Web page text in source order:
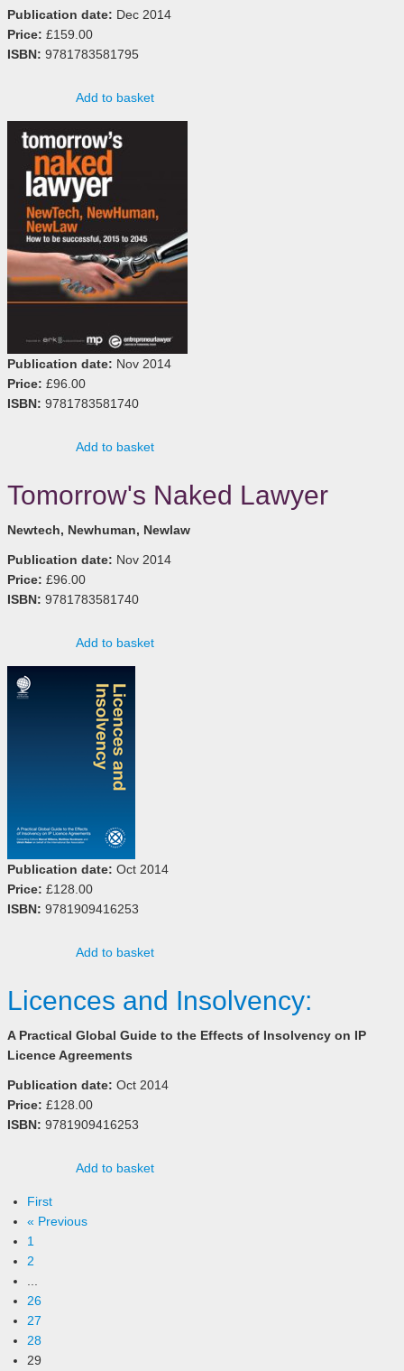
Publication date: Dec 2014
Price: £159.00
ISBN: 9781783581795
Add to basket
Publication date: Nov 2014
Price: £96.00
ISBN: 9781783581740
Add to basket
Tomorrow's Naked Lawyer
Newtech, Newhuman, Newlaw
Publication date: Nov 2014
Price: £96.00
ISBN: 9781783581740
Add to basket
Publication date: Oct 2014
Price: £128.00
ISBN: 9781909416253
Add to basket
Licences and Insolvency:
A Practical Global Guide to the Effects of Insolvency on IP
Licence Agreements
Publication date: Oct 2014
Price: £128.00
ISBN: 9781909416253
Add to basket
First
« Previous
1
2
26
27
28
29